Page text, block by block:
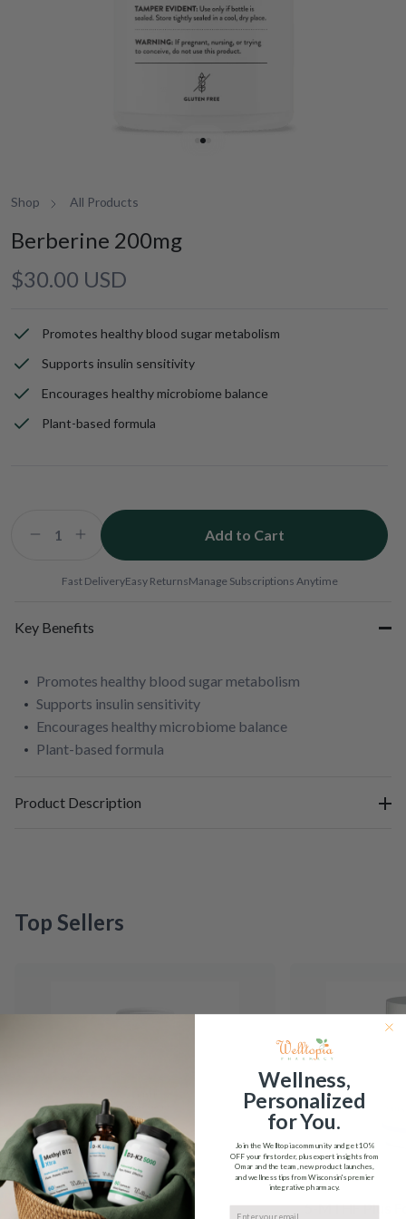
Shop All Products
Berberine 200mg
Regular
$30.00 USD
Promotes healthy blood sugar metabolism
Supports insulin sensitivity
Encourages healthy microbiome balance
Plant-based formula
Decrease
200mg
Increase
quantity
for
200mg
Add to Cart
Fast DeliveryEasy ReturnsManage Subscriptions Anytime
Key Benefits
Promotes healthy blood sugar metabolism
Supports insulin sensitivity
Encourages healthy microbiome balance
Plant-based formula
Product Description
Top Sellers
5-HTP Integrative 5-MTHF Plus
Wellness,
Personalized
for You.
Join the Welltopia community and get10%
OFFyour first order, plus expert insights from
Omar and the team, new product launches,
and wellness tips from Wisconsin's premier
integrative pharmacy.